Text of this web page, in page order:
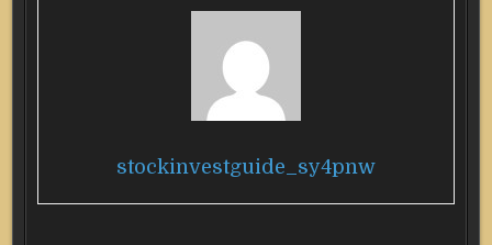
stockinvestguide_sy4pnw